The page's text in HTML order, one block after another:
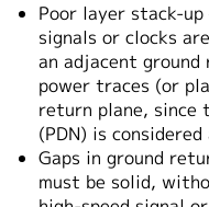
Poor layer stack-
signals or clocks
an adjacent
power traces (or
return plane,
(PDN) is
Gaps in ground
must be solid,